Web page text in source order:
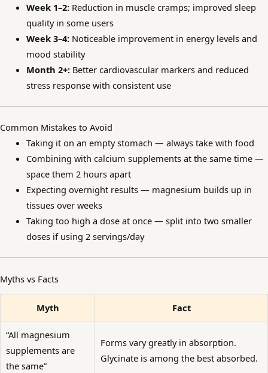
Week 1–2:Reduction in muscle cramps; improved sleep
quality in some users
Week 3–4:Noticeable improvement in energy levels and
mood stability
Month 2+:Better cardiovascular markers and reduced
stress response with consistent use
Common Mistakes to Avoid
Taking it on an empty stomach — always take with food
Combining with calcium supplements at the same time —
space them 2 hours apart
Expecting overnight results — magnesium builds up in
tissues over weeks
Taking too high a dose at once — split into two smaller
doses if using 2 servings/day
Myths vs Facts
Myth Fact
“All magnesium
supplements are
the same”
Forms vary greatly in absorption.
Glycinate is among the best absorbed.